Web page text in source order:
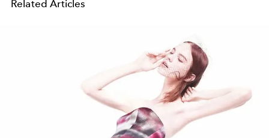
Related Articles